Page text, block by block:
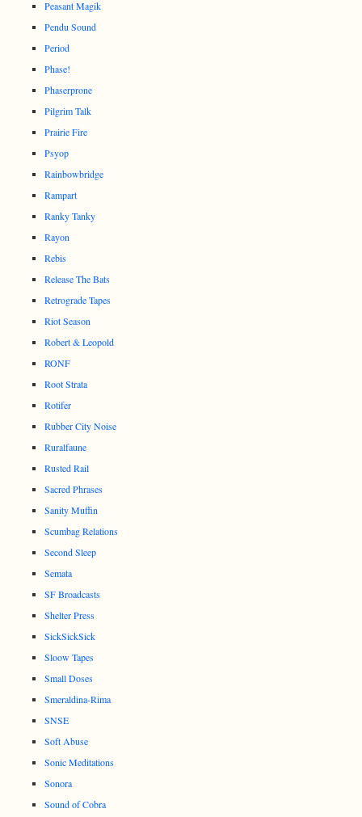
Peasant Magik
Pendu Sound
Period
Phase!
Phaserprone
Pilgrim Talk
Prairie Fire
Psyop
Rainbowbridge
Rampart
Ranky Tanky
Rayon
Rebis
Release The Bats
Retrograde Tapes
Riot Season
Robert & Leopold
RONF
Root Strata
Rotifer
Rubber City Noise
Ruralfaune
Rusted Rail
Sacred Phrases
Sanity Muffin
Scumbag Relations
Second Sleep
Semata
SF Broadcasts
Shelter Press
SickSickSick
Sloow Tapes
Small Doses
Smeraldina-Rima
SNSE
Soft Abuse
Sonic Meditations
Sonora
Sound of Cobra